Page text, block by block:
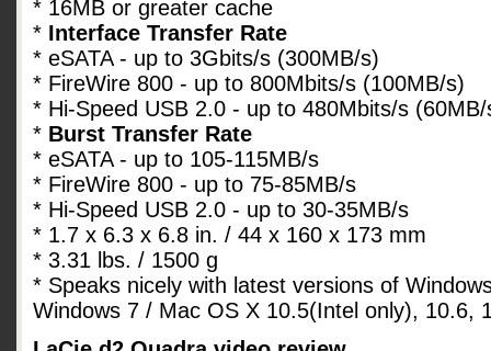
* 16MB or greater cache
* Interface Transfer Rate
* eSATA - up to 3Gbits/s (300MB/s)
* FireWire 800 - up to 800Mbits/s (100MB/s)
* Hi-Speed USB 2.0 - up to 480Mbits/s
* Burst Transfer Rate
* eSATA - up to 105-115MB/s
* FireWire 800 - up to 75-85MB/s
* Hi-Speed USB 2.0 - up to 30-35MB/s
* 1.7 x 6.3 x 6.8 in. / 44 x 160 x 173 mm
* 3.31 lbs. / 1500 g
* Speaks nicely with latest versions of
Windows 7 / Mac OS X 10.5(Intel only), 10.6,